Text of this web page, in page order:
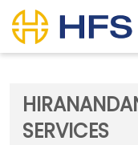
SERVICES